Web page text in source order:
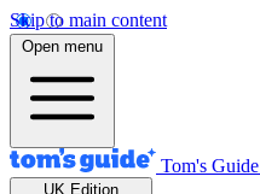
Skip to main content
Open menu
Tom's Guide
UK Edition